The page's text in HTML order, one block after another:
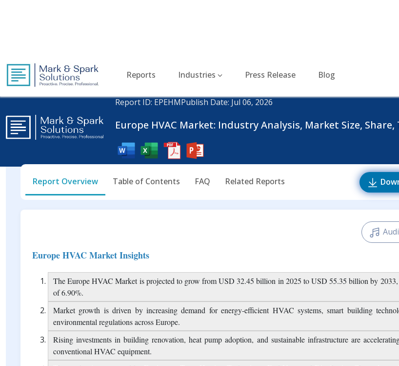
Home Energy and Power
Report ID: EPEHMPublish Date: Jul 06, 2026
Europe HVAC Market: Industry Analysis, Market Size, Share,
Europe HVAC Market Insights
The Europe HVAC Market is projected to grow from USD 32.45 billion in 2025 to USD 55.35 billion by
of 6.90%.